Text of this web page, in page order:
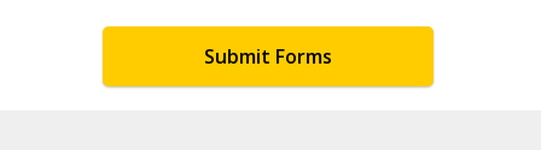
Submit Forms